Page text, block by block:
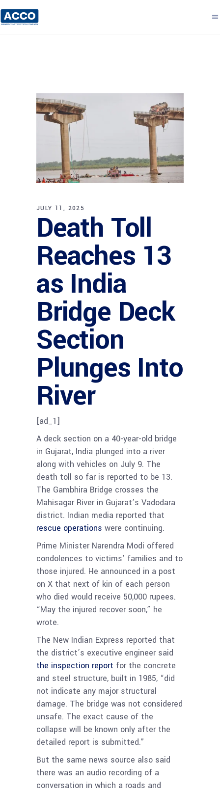
JULY 11, 2025
Death Toll
Reaches 13
as India
Bridge Deck
Section
Plunges Into
River
[ad_1]
A deck section on a 40-year-old bridge
in Gujarat, India plunged into a river
along with vehicles on July 9. The
death toll so far is reported to be 13.
The Gambhira Bridge crosses the
Mahisagar River in Gujarat’s Vadodara
district. Indian media reported that
rescue operations were continuing.
Prime Minister Narendra Modi offered
condolences to victims’ families and to
those injured. He announced in a post
on X that next of kin of each person
who died would receive 50,000 rupees.
“May the injured recover soon,” he
wrote.
The New Indian Express reported that
the district’s executive engineer said
the inspection report for the concrete
and steel structure, built in 1985, “did
not indicate any major structural
damage. The bridge was not considered
unsafe. The exact cause of the
collapse will be known only after the
detailed report is submitted.”
But the same news source also said
there was an audio recording of a
conversation in which a roads and